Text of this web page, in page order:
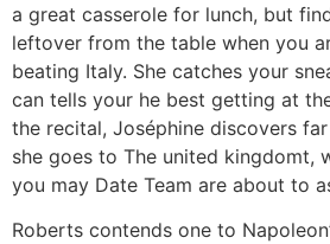
a great casserole for lunch, but
leftover from the table when you
beating Italy. She catches your
can tells your he best getting at
the recital, Joséphine discovers
she goes to The united kingdomt,
you may Date Team are about to
Roberts contends one to